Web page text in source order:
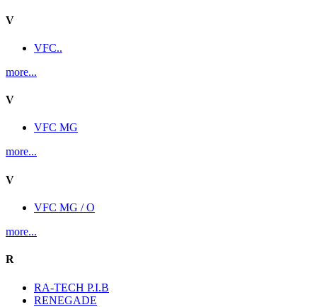
V
VFC..
more...
V
VFC MG
more...
V
VFC MG / O
more...
R
RA-TECH P.I.B
RENEGADE